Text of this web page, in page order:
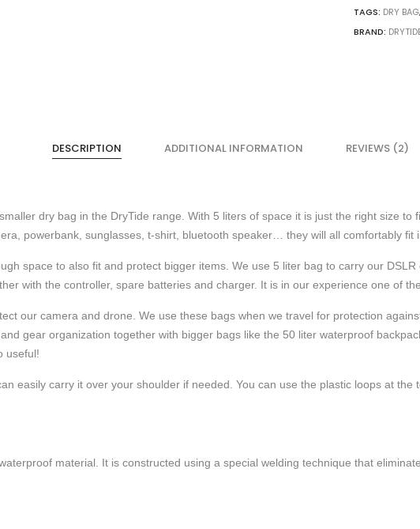
TAGS: DRY BAG,
BRAND:
DESCRIPTION ADDITIONAL INFORMATION REVIEWS (2)
dry bag in the DryTide range. With 5 liters of space it is just the right size to
powerbank, sunglasses, t-shirt, bluetooth speaker… they will all comfortably fit
space to also fit and protect bigger items. We use 5 liter bag to carry our
with the controller, spare batteries and charger. It is in our experience one of
our camera and drone. We use these bags when we travel for protection
gear organization together with bigger bags like the 50 liter waterproof
useful!
easily carry it over your shoulder if needed. You can use the plastic loops at
material. It is constructed using a special welding technique that